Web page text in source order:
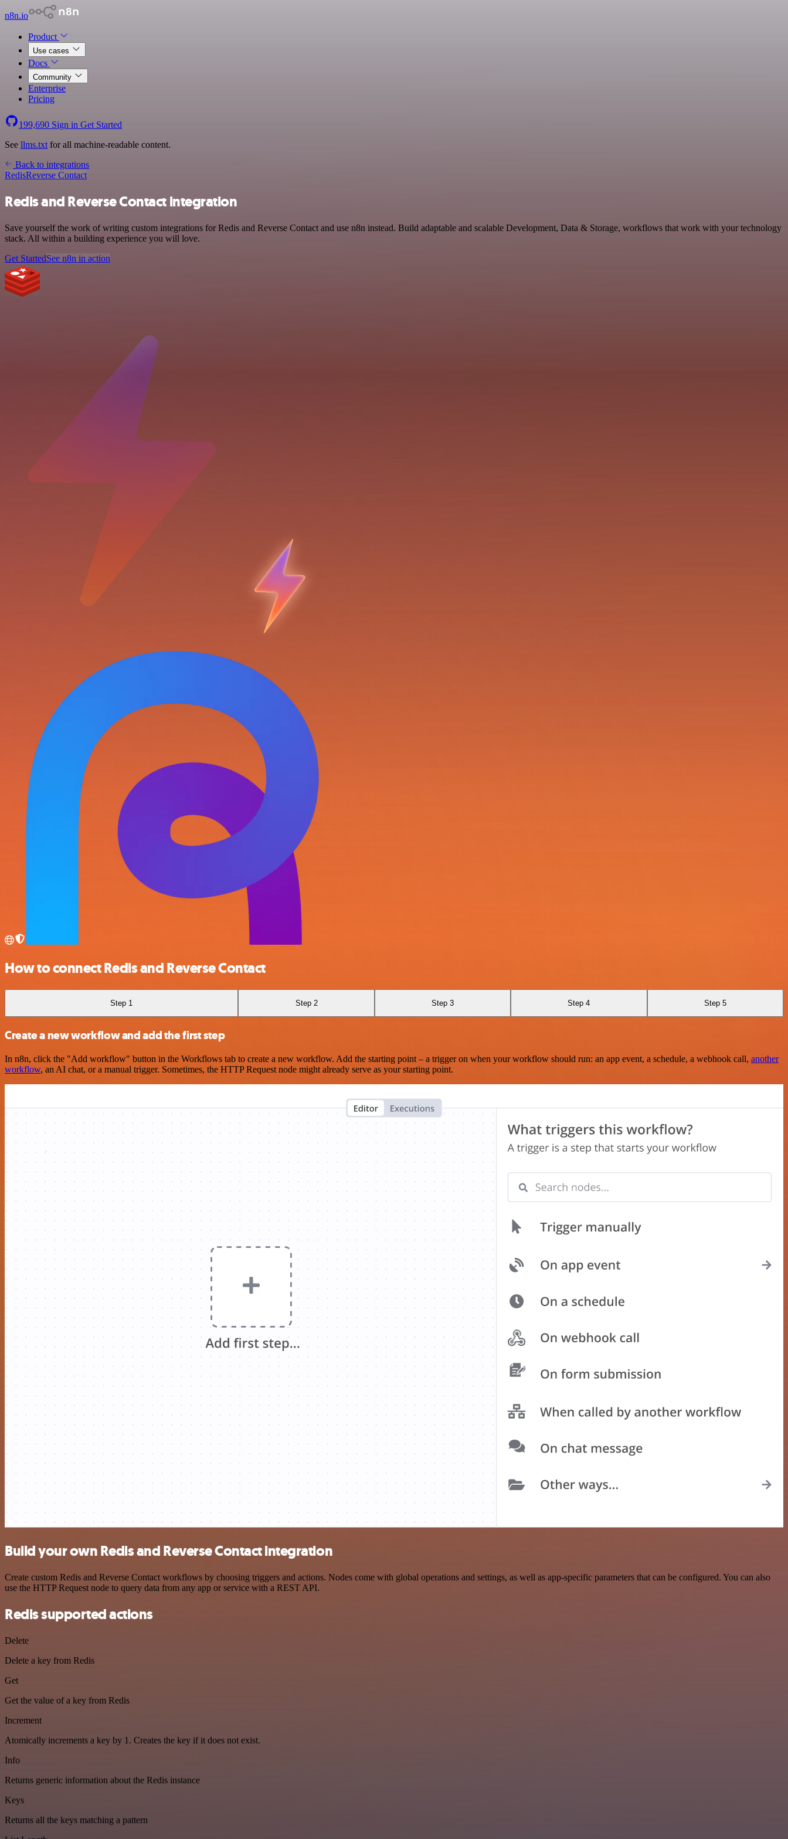
n8n.io
Product
Use cases
Docs
Community
Enterprise
Pricing
199,690 Sign in Get Started
See llms.txt for all machine-readable content.
Back to integrations
RedisReverse Contact
Redis and Reverse Contact integration
Save yourself the work of writing custom integrations for Redis and Reverse Contact and use n8n instead. Build adaptable and scalable Development, Data & Storage, workflows that work with your technology
stack. All within a building experience you will love.
Get StartedSee n8n in action
How to connect Redis and Reverse Contact
Step 1 Step 2 Step 3 Step 4 Step 5
Create a new workflow and add the first step
In n8n, click the "Add workflow" button in the Workflows tab to create a new workflow. Add the starting point – a trigger on when your workflow should run: an app event, a schedule, a webhook call, another
workflow, an AI chat, or a manual trigger. Sometimes, the HTTP Request node might already serve as your starting point.
Build your own Redis and Reverse Contact integration
Create custom Redis and Reverse Contact workflows by choosing triggers and actions. Nodes come with global operations and settings, as well as app-specific parameters that can be configured. You can also
use the HTTP Request node to query data from any app or service with a REST API.
Redis supported actions
Delete
Delete a key from Redis
Get
Get the value of a key from Redis
Increment
Atomically increments a key by 1. Creates the key if it does not exist.
Info
Returns generic information about the Redis instance
Keys
Returns all the keys matching a pattern